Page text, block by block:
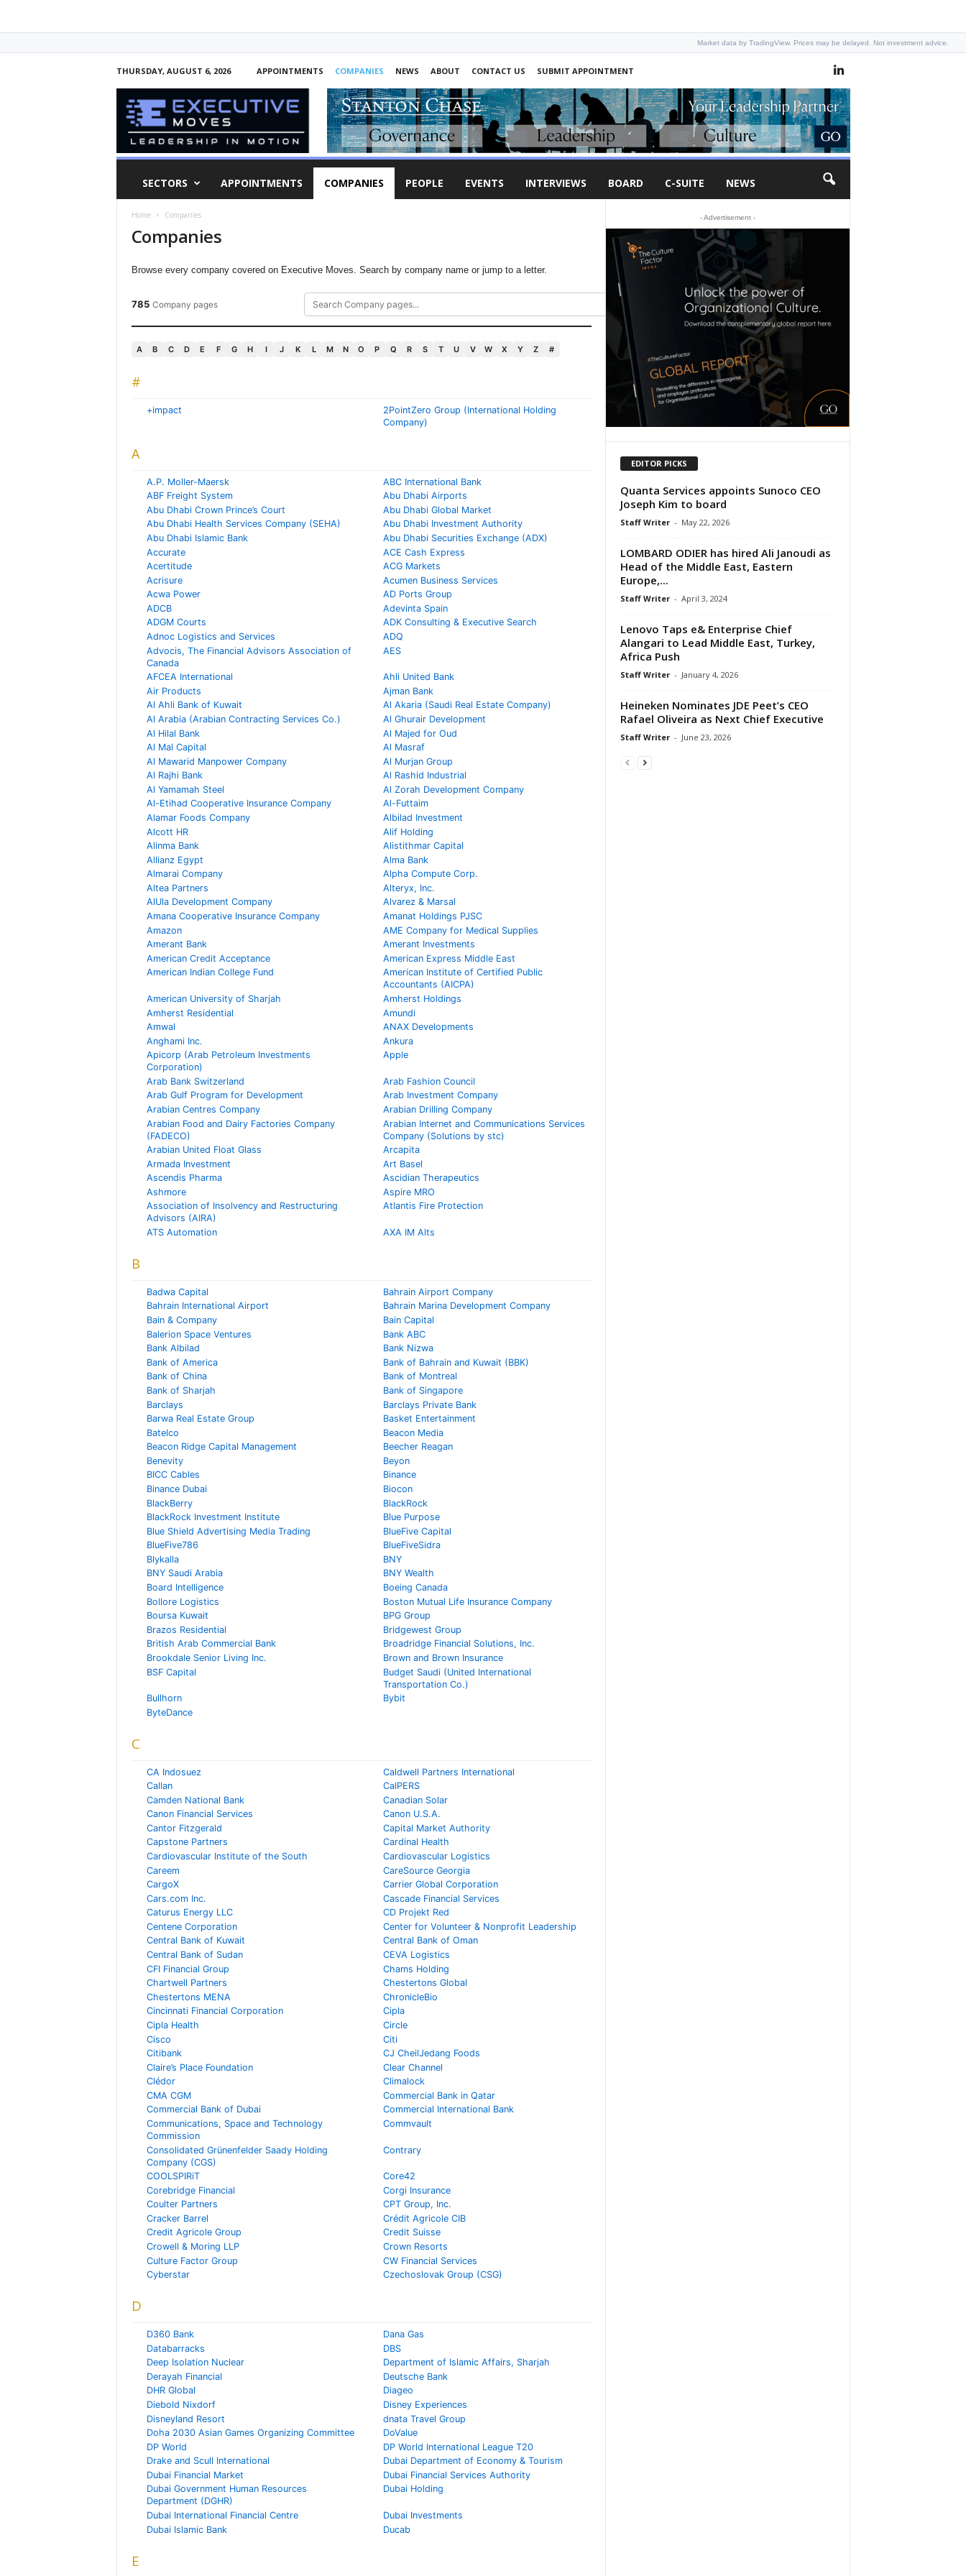
Market data by TradingView. Prices may be delayed. Not investment advice.
THURSDAY, AUGUST 6, 2026 APPOINTMENTS COMPANIES NEWS ABOUT CONTACT US
SUBMIT APPOINTMENT
E
t
SECTORS APPOINTMENTS COMPANIES PEOPLE EVENTS INTERVIEWS BOARD C-SUITE NEWS
Home Companies
Companies
Browse every company covered on Executive Moves. Search by company name or jump to a letter.
785 Company pages
A B C D E F G H I J K L M N O P Q R S T U V W X Y Z #
#
+impact
2PointZero Group (International Holding
Company)
A
A.P. Moller-Maersk
ABC International Bank
ABF Freight System
Abu Dhabi Airports
Abu Dhabi Crown Prince’s Court
Abu Dhabi Global Market
Abu Dhabi Health Services Company (SEHA)
Abu Dhabi Investment Authority
Abu Dhabi Islamic Bank
Abu Dhabi Securities Exchange (ADX)
Accurate
ACE Cash Express
Acertitude
ACG Markets
Acrisure
Acumen Business Services
Acwa Power
AD Ports Group
ADCB
Adevinta Spain
ADGM Courts
ADK Consulting & Executive Search
Adnoc Logistics and Services
ADQ
Advocis, The Financial Advisors Association of
Canada
AES
AFCEA International
Ahli United Bank
Air Products
Ajman Bank
Al Ahli Bank of Kuwait
Al Akaria (Saudi Real Estate Company)
Al Arabia (Arabian Contracting Services Co.)
Al Ghurair Development
Al Hilal Bank
Al Majed for Oud
Al Mal Capital
Al Masraf
Al Mawarid Manpower Company
Al Murjan Group
Al Rajhi Bank
Al Rashid Industrial
Al Yamamah Steel
Al Zorah Development Company
Al-Etihad Cooperative Insurance Company
Al-Futtaim
Alamar Foods Company
Albilad Investment
Alcott HR
Alif Holding
Alinma Bank
Alistithmar Capital
Allianz Egypt
Alma Bank
Almarai Company
Alpha Compute Corp.
Altea Partners
Alteryx, Inc.
AlUla Development Company
Alvarez & Marsal
Amana Cooperative Insurance Company
Amanat Holdings PJSC
Amazon
AME Company for Medical Supplies
Amerant Bank
Amerant Investments
American Credit Acceptance
American Express Middle East
American Indian College Fund
American Institute of Certified Public
Accountants (AICPA)
American University of Sharjah
Amherst Holdings
Amherst Residential
Amundi
Amwal
ANAX Developments
Anghami Inc.
Ankura
Apicorp (Arab Petroleum Investments
Corporation)
Apple
Arab Bank Switzerland
Arab Fashion Council
Arab Gulf Program for Development
Arab Investment Company
Arabian Centres Company
Arabian Drilling Company
Arabian Food and Dairy Factories Company
(FADECO)
Arabian Internet and Communications Services
Company (Solutions by stc)
Arabian United Float Glass
Arcapita
Armada Investment
Art Basel
Ascendis Pharma
Ascidian Therapeutics
Ashmore
Aspire MRO
Association of Insolvency and Restructuring
Advisors (AIRA)
Atlantis Fire Protection
ATS Automation AXA IM Alts
B
Badwa Capital
Bahrain Airport Company
Bahrain International Airport
Bahrain Marina Development Company
Bain & Company
Bain Capital
Balerion Space Ventures
Bank ABC
Bank Albilad
Bank Nizwa
Bank of America
Bank of Bahrain and Kuwait (BBK)
Bank of China
Bank of Montreal
Bank of Sharjah
Bank of Singapore
Barclays
Barclays Private Bank
Barwa Real Estate Group
Basket Entertainment
Batelco
Beacon Media
Beacon Ridge Capital Management
Beecher Reagan
Benevity
Beyon
BICC Cables
Binance
Binance Dubai
Biocon
BlackBerry
BlackRock
BlackRock Investment Institute
Blue Purpose
Blue Shield Advertising Media Trading
BlueFive Capital
BlueFive786
BlueFiveSidra
Blykalla
BNY
BNY Saudi Arabia
BNY Wealth
Board Intelligence
Boeing Canada
Bollore Logistics
Boston Mutual Life Insurance Company
Boursa Kuwait
BPG Group
Brazos Residential
Bridgewest Group
British Arab Commercial Bank
Broadridge Financial Solutions, Inc.
Brookdale Senior Living Inc.
Brown and Brown Insurance
BSF Capital
Budget Saudi (United International
Transportation Co.)
Bullhorn
Bybit
ByteDance
C
CA Indosuez
Caldwell Partners International
Callan
CalPERS
Camden National Bank
Canadian Solar
Canon Financial Services
Canon U.S.A.
Cantor Fitzgerald
Capital Market Authority
Capstone Partners
Cardinal Health
Cardiovascular Institute of the South
Cardiovascular Logistics
Careem
CareSource Georgia
CargoX
Carrier Global Corporation
Cars.com Inc.
Cascade Financial Services
Caturus Energy LLC
CD Projekt Red
Centene Corporation
Center for Volunteer & Nonprofit Leadership
Central Bank of Kuwait
Central Bank of Oman
Central Bank of Sudan
CEVA Logistics
CFI Financial Group
Chams Holding
Chartwell Partners
Chestertons Global
Chestertons MENA
ChronicleBio
Cincinnati Financial Corporation
Cipla
Cipla Health
Circle
Cisco
Citi
Citibank
CJ CheilJedang Foods
Claire’s Place Foundation
Clear Channel
Clédor
Climalock
CMA CGM
Commercial Bank in Qatar
Commercial Bank of Dubai
Commercial International Bank
Communications, Space and Technology
Commission
Commvault
Consolidated Grünenfelder Saady Holding
Company (CGS)
Contrary
COOLSPIRiT
Core42
Corebridge Financial
Corgi Insurance
Coulter Partners
CPT Group, Inc.
Cracker Barrel
Crédit Agricole CIB
Credit Agricole Group
Credit Suisse
Crowell & Moring LLP
Crown Resorts
Culture Factor Group
CW Financial Services
Cyberstar
Czechoslovak Group (CSG)
D
D360 Bank
Dana Gas
Databarracks
DBS
Deep Isolation Nuclear
Department of Islamic Affairs, Sharjah
Derayah Financial
Deutsche Bank
DHR Global
Diageo
Diebold Nixdorf
Disney Experiences
Disneyland Resort
dnata Travel Group
Doha 2030 Asian Games Organizing Committee
DoValue
DP World
DP World International League T20
Drake and Scull International
Dubai Department of Economy & Tourism
Dubai Financial Market
Dubai Financial Services Authority
Dubai Government Human Resources
Department (DGHR)
Dubai Holding
Dubai International Financial Centre
Dubai Investments
Dubai Islamic Bank
Ducab
E
- Advertisement -
EDITOR PICKS
Quanta Services appoints Sunoco CEO
Joseph Kim to board
Staff Writer - May 22, 2026
LOMBARD ODIER has hired Ali Janoudi as
Head of the Middle East, Eastern
Europe,...
Staff Writer - April 3, 2024
Lenovo Taps e& Enterprise Chief
Alangari to Lead Middle East, Turkey,
Africa Push
Staff Writer - January 4, 2026
Heineken Nominates JDE Peet’s CEO
Rafael Oliveira as Next Chief Executive
Staff Writer - June 23, 2026